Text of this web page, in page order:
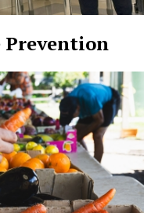
Prevention